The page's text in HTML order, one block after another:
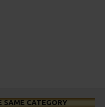
SAME CATEGORY